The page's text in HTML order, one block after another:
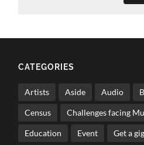
CATEGORIES
Artists Aside Audio
Census Challenges facing
Education Event Get a gig